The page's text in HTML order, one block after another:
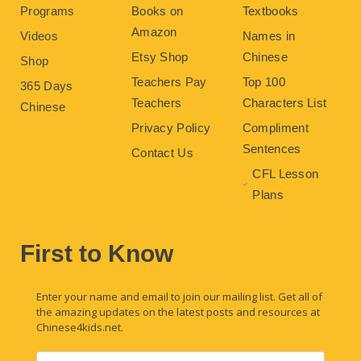
Programs
Videos
Shop
365 Days
Chinese
Books on
Amazon
Etsy Shop
Teachers Pay
Teachers
Privacy Policy
Contact Us
Textbooks
Names in
Chinese
Top 100
Characters List
Compliment
Sentences
CFL Lesson
Plans
First to Know
Enter your name and email to join our mailing list. Get all of
the amazing updates on the latest posts and resources at
Chinese4kids.net.